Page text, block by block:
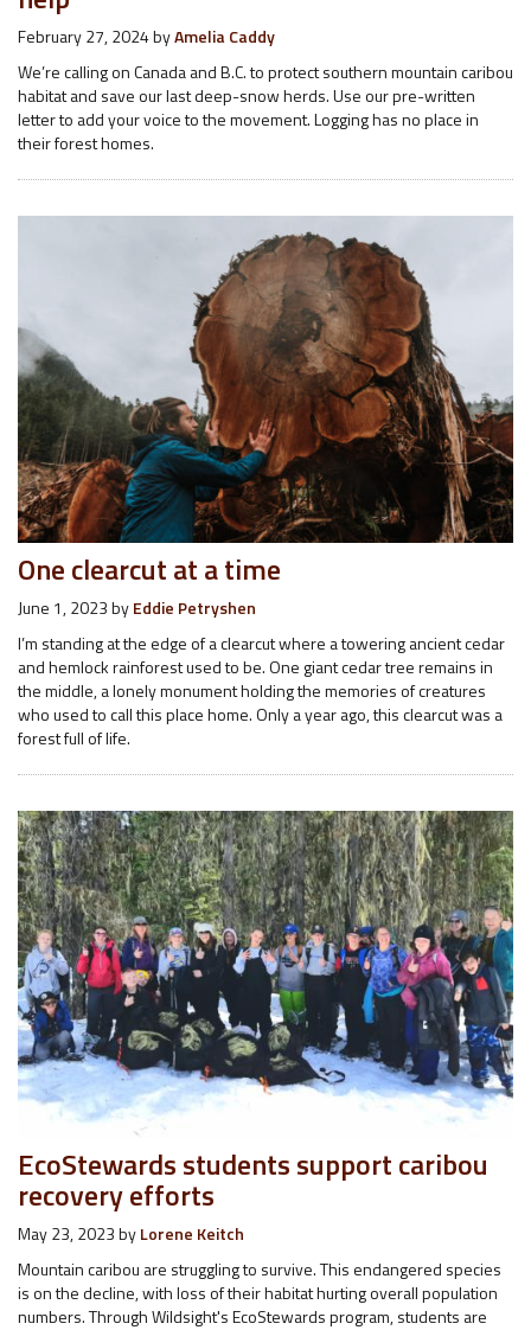
February 27, 2024byAmelia Caddy
We’re calling on Canada and B.C. to protect southern mountain caribou
habitat and save our last deep-snow herds. Use our pre-written
letter to add your voice to the movement. Logging has no place in
their forest homes.
One clearcut at a time
June 1, 2023byEddie Petryshen
I’m standing at the edge of a clearcut where a towering ancient cedar
and hemlock rainforest used to be. One giant cedar tree remains in
the middle, a lonely monument holding the memories of creatures
who used to call this place home. Only a year ago, this clearcut was a
forest full of life.
EcoStewards students support caribou
recovery efforts
May 23, 2023byLorene Keitch
Mountain caribou are struggling to survive. This endangered species
is on the decline, with loss of their habitat hurting overall population
numbers. Through Wildsight's EcoStewards program, students are